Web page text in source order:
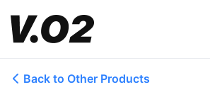
Back to Other Products